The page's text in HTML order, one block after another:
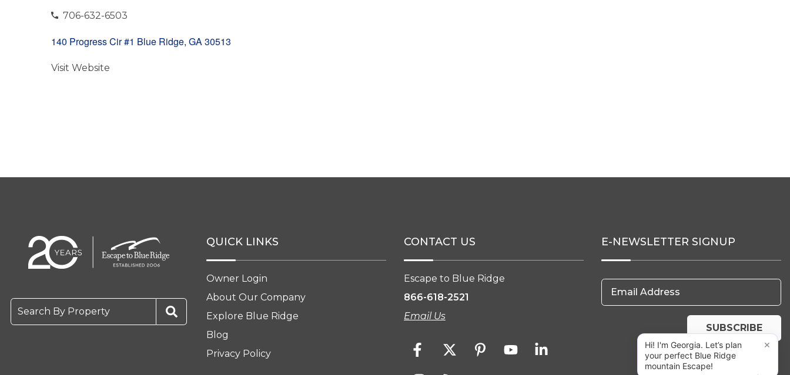
706-632-6503
140 Progress Cir #1 Blue Ridge, GA 30513
Visit Website
Search By Property
QUICK LINKS
Owner Login
About Our Company
Explore Blue Ridge
Blog
Privacy Policy
CONTACT US
Escape to Blue Ridge
866-618-2521
Email Us
E-NEWSLETTER SIGNUP
Email Address
SUBSCRIBE
Hi! I'm Georgia. Let’s plan
your perfect Blue Ridge
mountain Escape!
×